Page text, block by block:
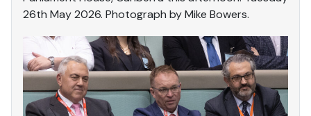
26th May 2026. Photograph by Mike Bowers.